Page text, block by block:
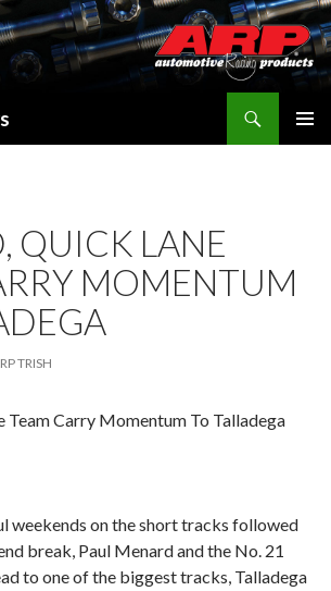
QUICK LANE
MOMENTUM
TRISH
Team Carry Momentum To Talladega
weekends on the short tracks followed
break, Paul Menard and the No. 21
to one of the biggest tracks, Talladega